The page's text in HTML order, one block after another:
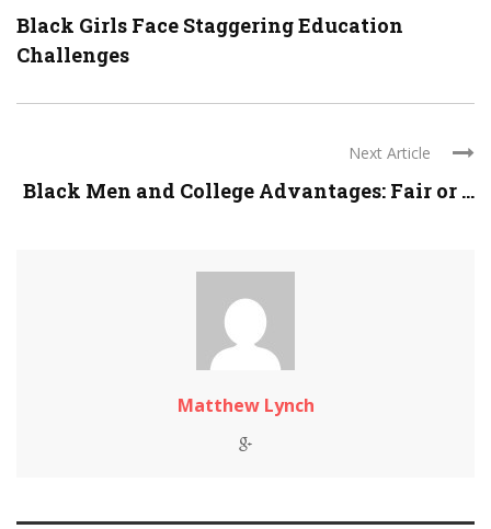
Black Girls Face Staggering Education
Challenges
Next Article
Black Men and College Advantages: Fair or ...
Matthew Lynch